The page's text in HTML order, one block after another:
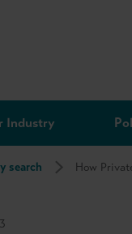
Industry
search How